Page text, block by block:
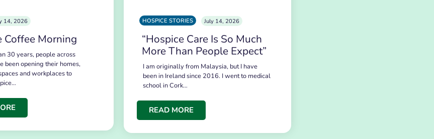
14, 2026
Coffee Morning
30 years, people across
been opening their homes,
and workplaces to
HOSPICE STORIES July 14, 2026
“Hospice Care Is So Much
More Than People Expect”
I am originally from Malaysia, but I have
been in Ireland since 2016. I went to medical
school in Cork…
READ MORE